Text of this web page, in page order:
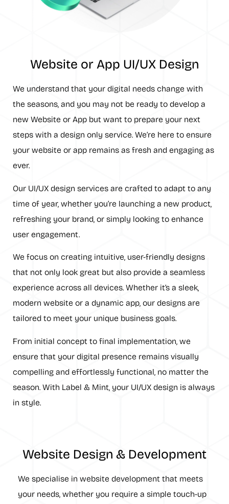
Website or App UI/UX Design
We understand that your digital needs change with
the seasons, and you may not be ready to develop a
new Website or App but want to prepare your next
steps with a design only service. We’re here to ensure
your website or app remains as fresh and engaging as
ever.
Our UI/UX design services are crafted to adapt to any
time of year, whether you’re launching a new product,
refreshing your brand, or simply looking to enhance
user engagement.
We focus on creating intuitive, user-friendly designs
that not only look great but also provide a seamless
experience across all devices. Whether it’s a sleek,
modern website or a dynamic app, our designs are
tailored to meet your unique business goals.
From initial concept to final implementation, we
ensure that your digital presence remains visually
compelling and effortlessly functional, no matter the
season. With Label & Mint, your UI/UX design is always
in style.
Website Design & Development
We specialise in website development that meets
your needs, whether you require a simple touch-up